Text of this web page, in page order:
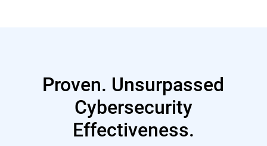
Proven. Unsurpassed
Cybersecurity
Effectiveness.